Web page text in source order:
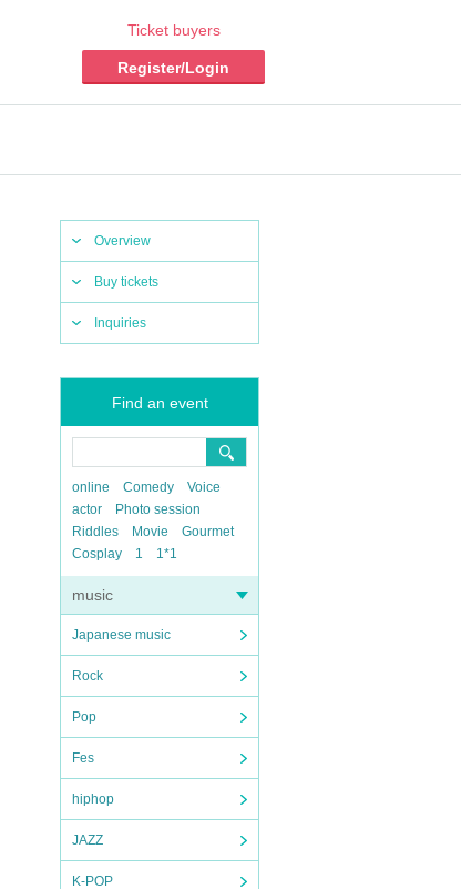
Ticket buyers
Register/Login
Overview
Buy tickets
Inquiries
Find an event
online Comedy
Voice
actor
Photo session
Riddles
Movie
Gourmet
Cosplay
1 1*1
music
Japanese music
Rock
Pop
Fes
hiphop
JAZZ
K-POP